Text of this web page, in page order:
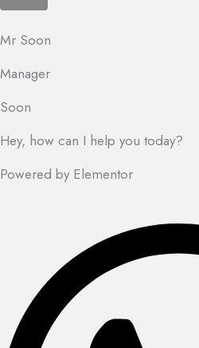
Mr Soon
Manager
Soon
Hey, how can I help you today?
Powered by Elementor